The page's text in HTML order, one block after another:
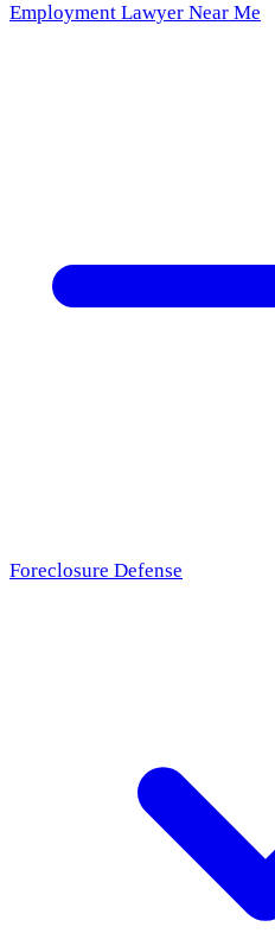
Employment Lawyer Near Me
Foreclosure Defense